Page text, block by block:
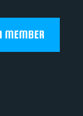
MEMBER